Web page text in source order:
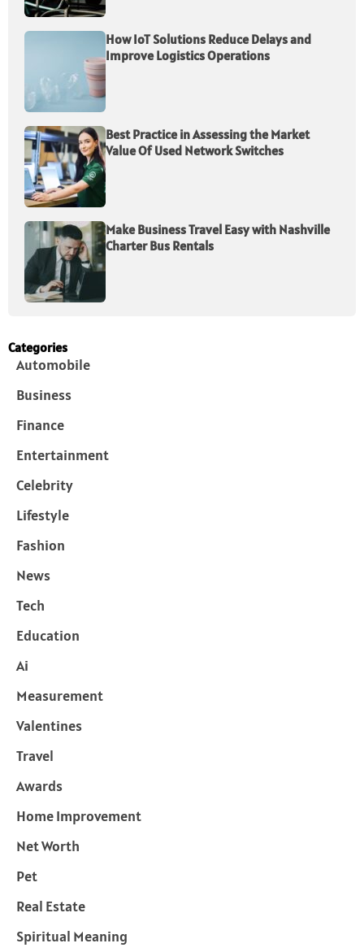
How IoT Solutions Reduce Delays and
Improve Logistics Operations
Best Practice in Assessing the Market
Value Of Used Network Switches
Make Business Travel Easy with Nashville
Charter Bus Rentals
Categories
Automobile
Business
Finance
Entertainment
Celebrity
Lifestyle
Fashion
News
Tech
Education
Ai
Measurement
Valentines
Travel
Awards
Home Improvement
Net Worth
Pet
Real Estate
Spiritual Meaning